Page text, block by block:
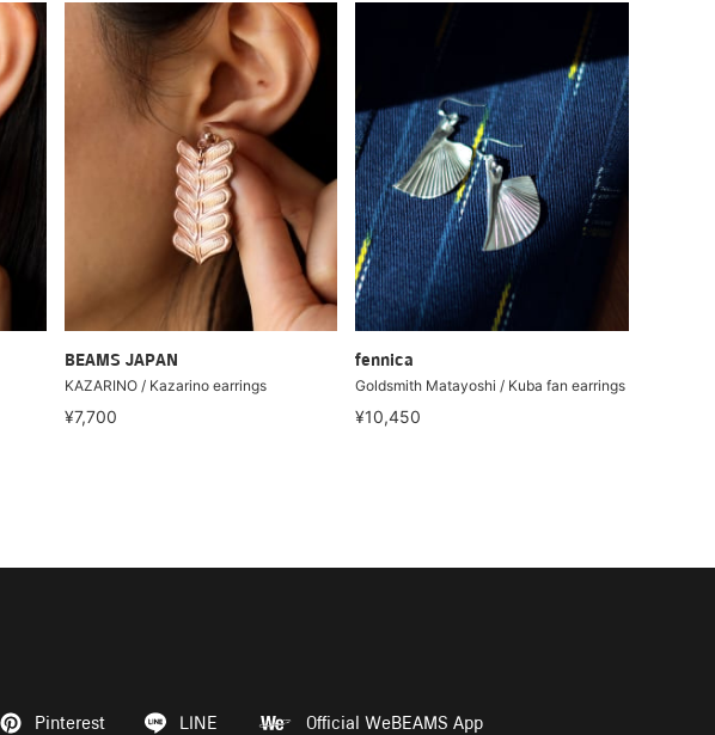
BEAMS JAPAN
KAZARINO / Kazarino earrings
¥7,700
fennica
Goldsmith Matayoshi / Kuba fan earrings
¥10,450
Pinterest LINE Official WeBEAMS App